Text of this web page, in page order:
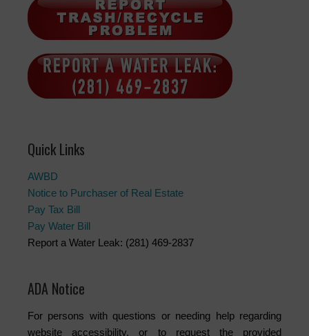
Quick Links
AWBD
Notice to Purchaser of Real Estate
Pay Tax Bill
Pay Water Bill
Report a Water Leak: (281) 469-2837
ADA Notice
For persons with questions or needing help regarding
website accessibility, or to request the provided